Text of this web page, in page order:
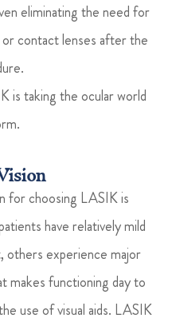
eliminating the need for
contact lenses after the
is taking the ocular world
for choosing LASIK is
have relatively mild
others experience major
makes functioning day to
use of visual aids. LASIK